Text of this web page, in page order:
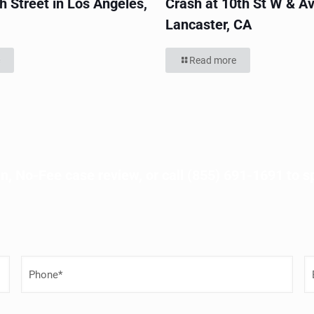
Street in Los Angeles,
Crash at 10th St W &
Lancaster, CA
Read more